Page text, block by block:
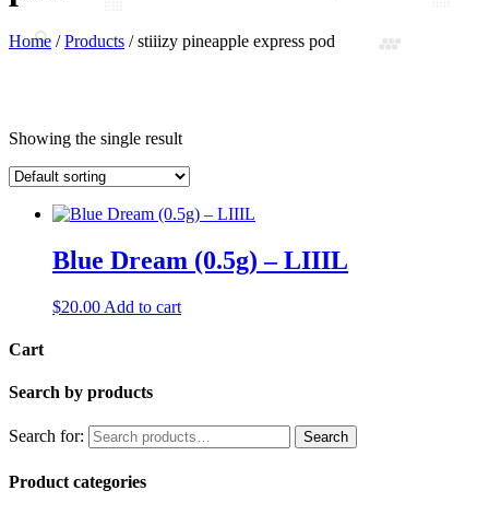
Home /Products /stiiizy pineapple express pod
Showing the single result
Blue Dream (0.5g) – LIIIL
$20.00 Add to cart
Cart
Search by products
Search for: Search
Product categories